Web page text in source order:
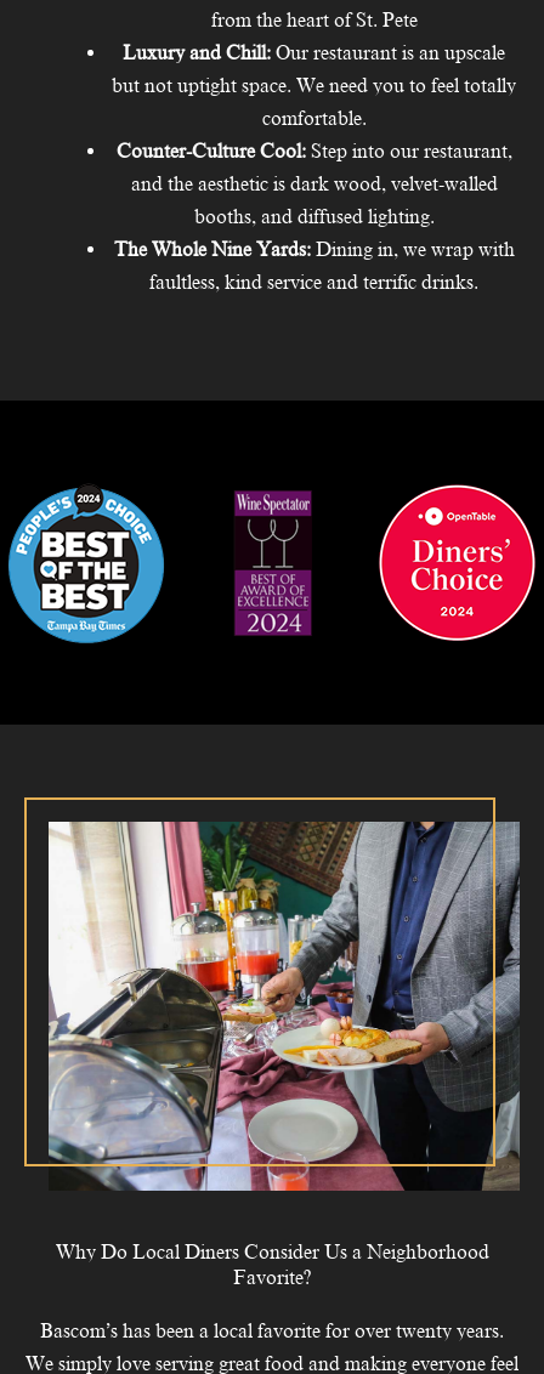
from the heart of St. Pete
Luxury and Chill:Our restaurant is an upscale
but not uptight space. We need you to feel totally
comfortable.
Counter-Culture Cool: Step into our restaurant,
and the aesthetic is dark wood, velvet-walled
booths, and diffused lighting.
The Whole Nine Yards: Dining in, we wrap with
faultless, kind service and terrific drinks.
Why Do Local Diners Consider Us a Neighborhood
Favorite?
Bascom’s has been a local favorite for over twenty years.
We simply love serving great food and making everyone feel